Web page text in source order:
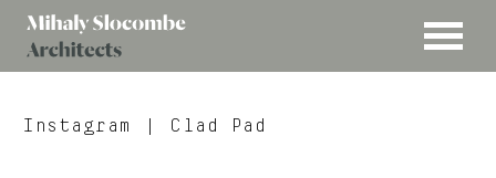
MENU
Slocombe
Instagram | Clad Pad